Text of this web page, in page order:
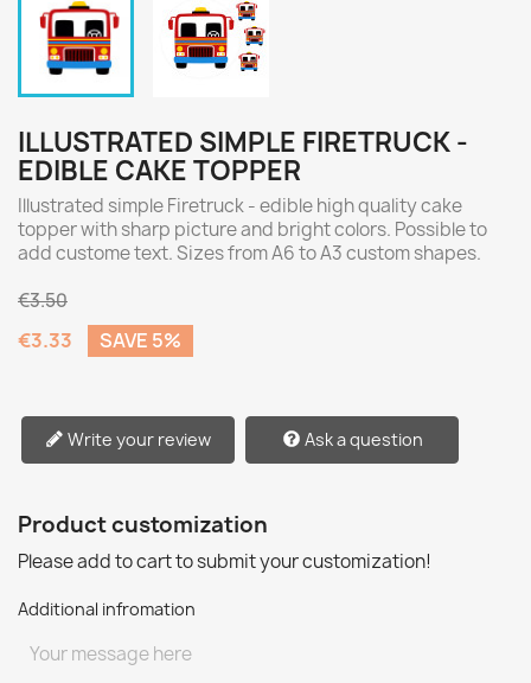
ILLUSTRATED SIMPLE FIRETRUCK -
EDIBLE CAKE TOPPER
Illustrated simple Firetruck - edible high quality cake
topper with sharp picture and bright colors. Possible to
add custome text. Sizes from A6 to A3 custom shapes.
€3.50
€3.33 SAVE 5%
Write your review Ask a question
Product customization
Please add to cart to submit your customization!
Additional infromation